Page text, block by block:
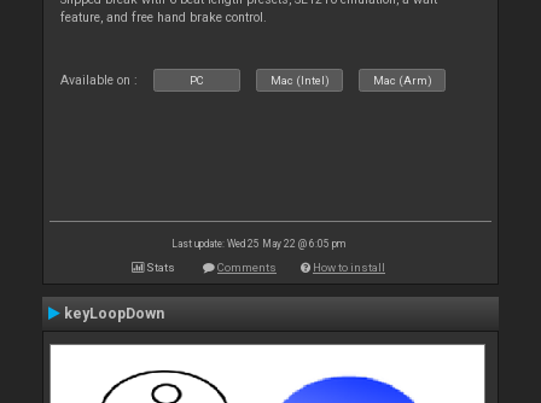
feature, and free hand brake control.
Available on : PC Mac (Intel) Mac (Arm)
Last update: Wed 25 May 22 @ 6:05 pm
Stats Comments How to install
keyLoopDown